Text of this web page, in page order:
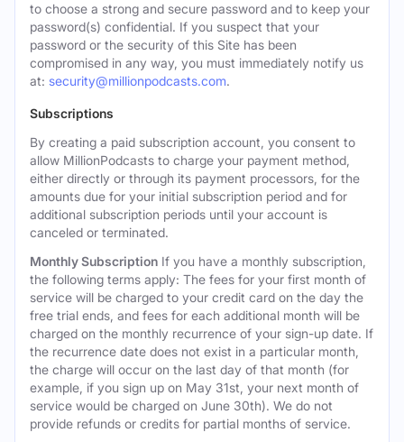
to choose a strong and secure password and to keep your
password(s) confidential. If you suspect that your
password or the security of this Site has been
compromised in any way, you must immediately notify us
at: security@millionpodcasts.com.
Subscriptions
By creating a paid subscription account, you consent to
allow MillionPodcasts to charge your payment method,
either directly or through its payment processors, for the
amounts due for your initial subscription period and for
additional subscription periods until your account is
canceled or terminated.
Monthly Subscription If you have a monthly subscription,
the following terms apply: The fees for your first month of
service will be charged to your credit card on the day the
free trial ends, and fees for each additional month will be
charged on the monthly recurrence of your sign-up date. If
the recurrence date does not exist in a particular month,
the charge will occur on the last day of that month (for
example, if you sign up on May 31st, your next month of
service would be charged on June 30th). We do not
provide refunds or credits for partial months of service.